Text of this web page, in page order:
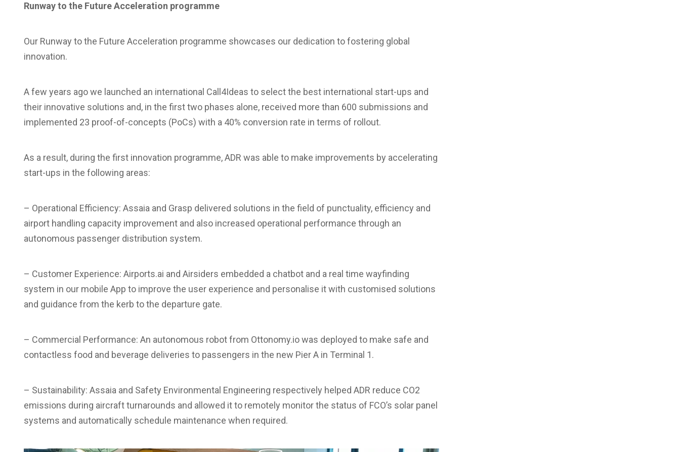
Runway to the Future Acceleration programme
Our Runway to the Future Acceleration programme showcases our dedication to fostering global
innovation.
A few years ago we launched an international Call4Ideas to select the best international start-ups and
their innovative solutions and, in the first two phases alone, received more than 600 submissions and
implemented 23 proof-of-concepts (PoCs) with a 40% conversion rate in terms of rollout.
As a result, during the first innovation programme, ADR was able to make improvements by accelerating
start-ups in the following areas:
– Operational Efficiency: Assaia and Grasp delivered solutions in the field of punctuality, efficiency and
airport handling capacity improvement and also increased operational performance through an
autonomous passenger distribution system.
– Customer Experience: Airports.ai and Airsiders embedded a chatbot and a real time wayfinding
system in our mobile App to improve the user experience and personalise it with customised solutions
and guidance from the kerb to the departure gate.
– Commercial Performance: An autonomous robot from Ottonomy.io was deployed to make safe and
contactless food and beverage deliveries to passengers in the new Pier A in Terminal 1.
– Sustainability: Assaia and Safety Environmental Engineering respectively helped ADR reduce CO2
emissions during aircraft turnarounds and allowed it to remotely monitor the status of FCO’s solar panel
systems and automatically schedule maintenance when required.